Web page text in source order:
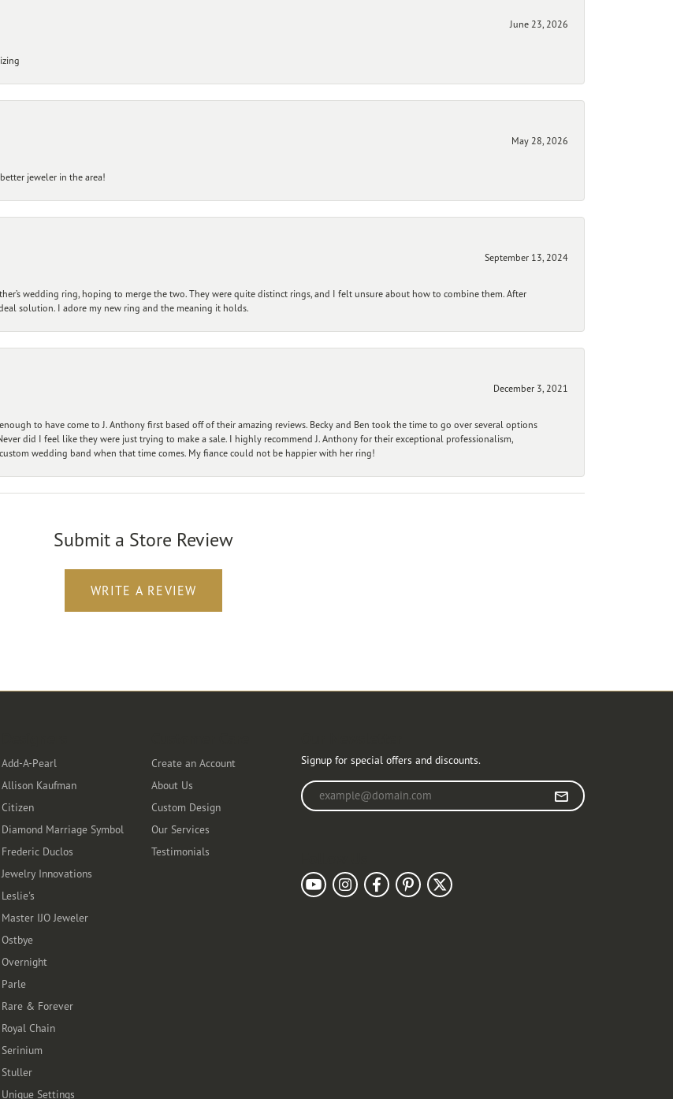
June 23, 2026
May 28, 2026
jeweler in the area!
September 13, 2024
wedding ring, hoping to merge the two. They were quite distinct rings, and I felt unsure about how to combine them. After
solution. I adore my new ring and the meaning it holds.
December 3, 2021
to have come to J. Anthony first based off of their amazing reviews. Becky and Ben took the time to go over several options
did I feel like they were just trying to make a sale. I highly recommend J. Anthony for their exceptional professionalism,
wedding band when that time comes. My fiance could not be happier with her ring!
Submit a Store Review
WRITE A REVIEW
Add-A-Pearl
Allison Kaufman
Citizen
Diamond Marriage Symbol
Frederic Duclos
Jewelry Innovations
Leslie's
Master IJO Jeweler
Ostbye
Overnight
Parle
Rare & Forever
Royal Chain
Serinium
Stuller
Unique Settings
Create an Account
About Us
Custom Design
Our Services
Testimonials
Signup for special offers and discounts.
Enter your email address